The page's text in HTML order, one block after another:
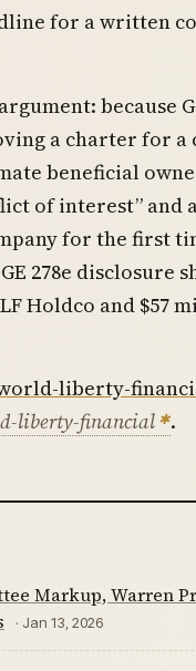
for a written
because
a charter for a
beneficial
of interest” and
for the first
278e disclosure
Holdco and $57
liberty-
liberty-financial .
Markup, Warren
· Jan 13, 2026